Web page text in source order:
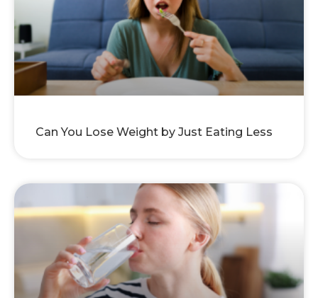
Can You Lose Weight by Just Eating Less